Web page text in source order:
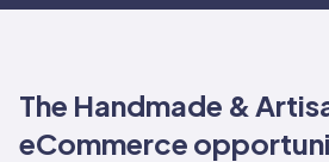
The Handmade &
eCommerce